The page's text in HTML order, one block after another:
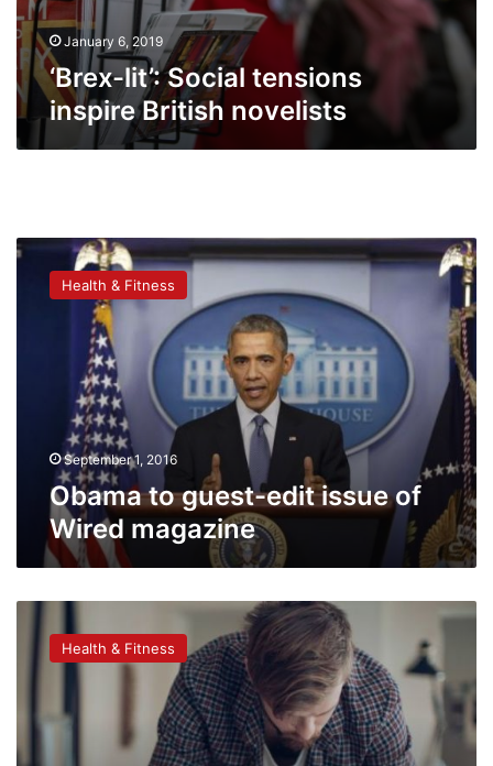
January 6, 2019
‘Brex-lit’: Social tensions
inspire British novelists
Obama
guest-
magazine
Health & Fitness
September 1, 2016
Obama to guest-edit issue of
Wired magazine
better
than
writing
Health & Fitness